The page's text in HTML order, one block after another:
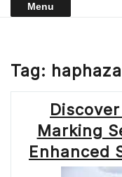
Menu
Tag:
Marking
Enhanced